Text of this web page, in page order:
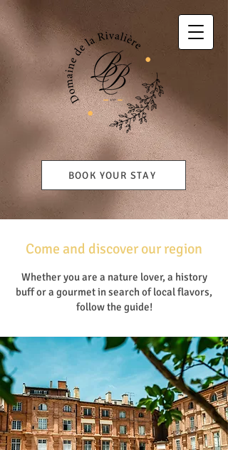
BOOK YOUR STAY
Come and discover our region
Whether you are a nature lover, a history
buff or a gourmet in search of local flavors,
follow the guide!